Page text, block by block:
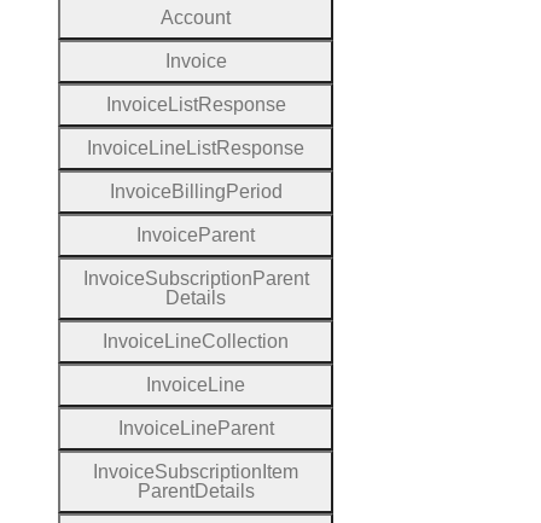
Account
Invoice
Invoice ListResponse
Invoice Line ListResponse
Invoice Billing Period
Invoice Parent
InvoiceSubscription Parent
Details
Invoice LineCollection
Invoice Line
Invoice Line Parent
InvoiceSubscription Item
ParentDetails